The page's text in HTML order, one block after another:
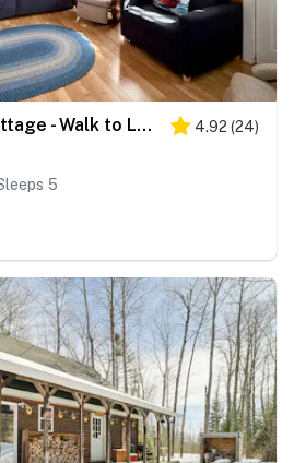
Cozy Cedarville Cottage - Walk to Lake Huron! 4.92 (24)
5